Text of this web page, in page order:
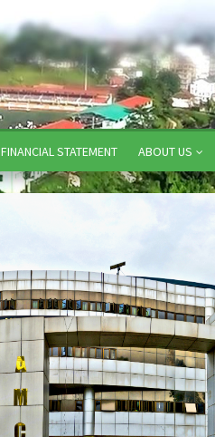
FINANCIAL STATEMENT ABOUT US